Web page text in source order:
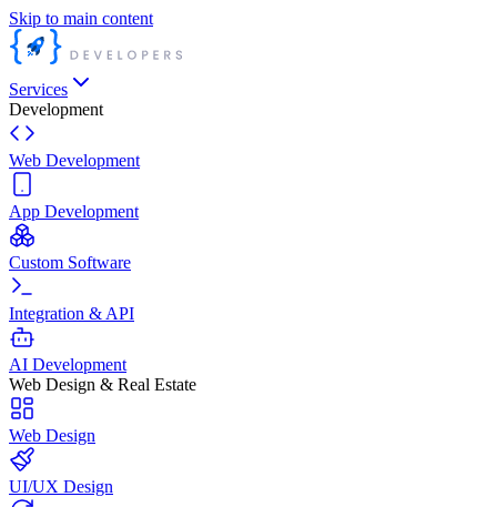
Skip to main content
Services
Development
Web Development
App Development
Custom Software
Integration & API
AI Development
Web Design & Real Estate
Web Design
UI/UX Design